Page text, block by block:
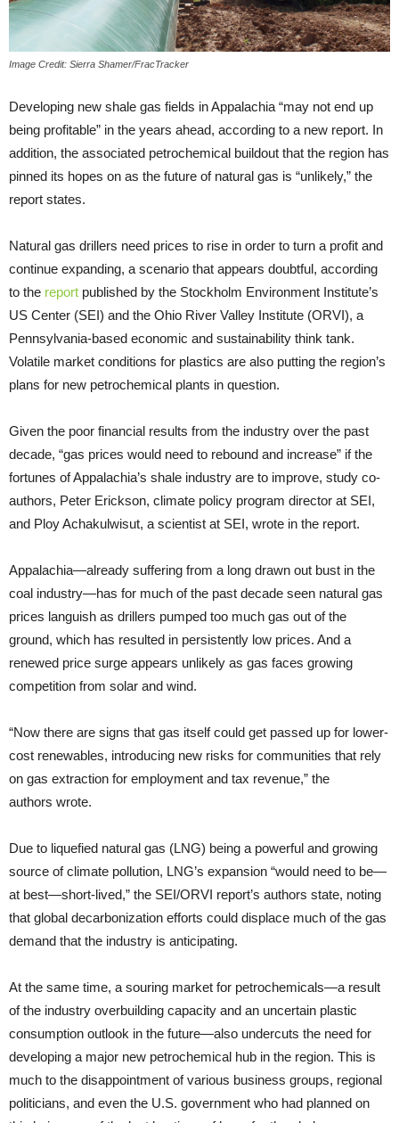
Image Credit: Sierra Shamer/FracTracker
Developing new shale gas fields in Appalachia “may not end up
being profitable” in the years ahead, according to a new report. In
addition, the associated petrochemical buildout that the region has
pinned its hopes on as the future of natural gas is “unlikely,” the
report states.
Natural gas drillers need prices to rise in order to turn a profit and
continue expanding, a scenario that appears doubtful, according
to the report published by the Stockholm Environment Institute’s
US Center (SEI) and the Ohio River Valley Institute (ORVI), a
Pennsylvania-based economic and sustainability think tank.
Volatile market conditions for plastics are also putting the region’s
plans for new petrochemical plants in question.
Given the poor financial results from the industry over the past
decade, “gas prices would need to rebound and increase” if the
fortunes of Appalachia’s shale industry are to improve, study co-
authors, Peter Erickson, climate policy program director at SEI,
and Ploy Achakulwisut, a scientist at SEI, wrote in the report.
Appalachia—already suffering from a long drawn out bust in the
coal industry—has for much of the past decade seen natural gas
prices languish as drillers pumped too much gas out of the
ground, which has resulted in persistently low prices. And a
renewed price surge appears unlikely as gas faces growing
competition from solar and wind.
“Now there are signs that gas itself could get passed up for lower-
cost renewables, introducing new risks for communities that rely
on gas extraction for employment and tax revenue,” the
authors wrote.
Due to liquefied natural gas (LNG) being a powerful and growing
source of climate pollution, LNG’s expansion “would need to be—
at best—short-lived,” the SEI/ORVI report’s authors state, noting
that global decarbonization efforts could displace much of the gas
demand that the industry is anticipating.
At the same time, a souring market for petrochemicals—a result
of the industry overbuilding capacity and an uncertain plastic
consumption outlook in the future—also undercuts the need for
developing a major new petrochemical hub in the region. This is
much to the disappointment of various business groups, regional
politicians, and even the U.S. government who had planned on